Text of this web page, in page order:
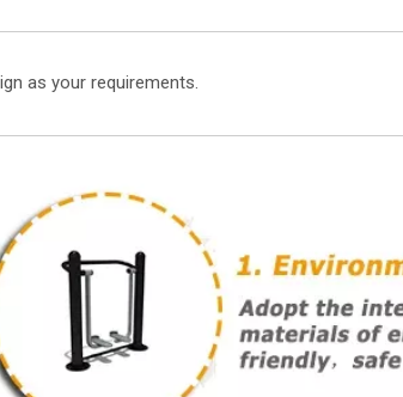
as your requirements.